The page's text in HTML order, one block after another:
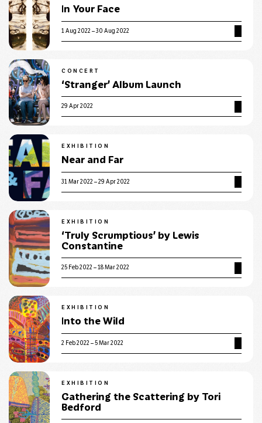
In Your Face
1 Aug 2022 – 30 Aug 2022
CONCERT
‘Stranger’ Album Launch
29 Apr 2022
EXHIBITION
Near and Far
31 Mar 2022 – 29 Apr 2022
EXHIBITION
‘Truly Scrumptious’ by Lewis
Constantine
25 Feb 2022 – 18 Mar 2022
EXHIBITION
Into the Wild
2 Feb 2022 – 5 Mar 2022
EXHIBITION
Gathering the Scattering by Tori
Bedford